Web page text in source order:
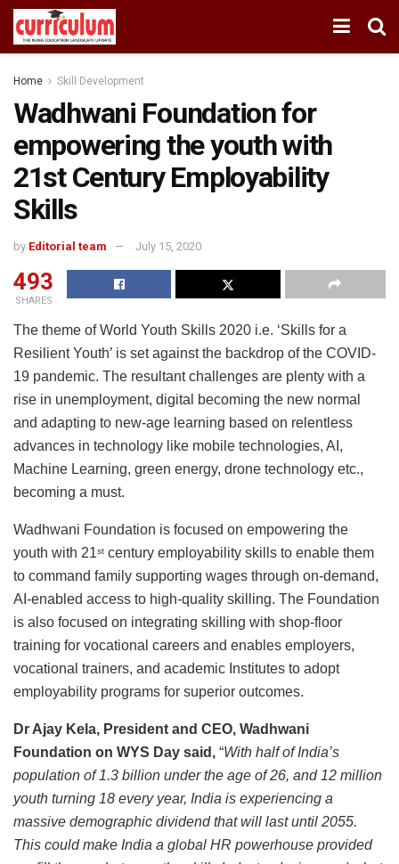
Home Skill Development
Wadhwani Foundation for
empowering the youth with
21st Century Employability
Skills
by Editorial team July 15, 2020
493
SHARES
The theme of World Youth Skills 2020 i.e. ‘Skills for a
Resilient Youth’ is set against the backdrop of the COVID-
19 pandemic. The resultant challenges are plenty with a
rise in unemployment, digital becoming the new normal
and adapting to new-age learning based on relentless
advances in technology like mobile technologies, AI,
Machine Learning, green energy, drone technology etc.,
becoming a must.
Wadhwani Foundation is focused on empowering the
youth with 21st century employability skills to enable them
to command family supporting wages through on-demand,
AI-enabled access to high-quality skilling. The Foundation
is also focused on integrating skilling with shop-floor
training for vocational careers and enables employers,
vocational trainers, and academic Institutes to adopt
employability programs for superior outcomes.
Dr Ajay Kela, President and CEO, Wadhwani
Foundation on WYS Day said, “With half of India’s
population of 1.3 billion under the age of 26, and 12 million
youth turning 18 every year, India is experiencing a
massive demographic dividend that will last until 2055.
This could make India a global HR powerhouse provided